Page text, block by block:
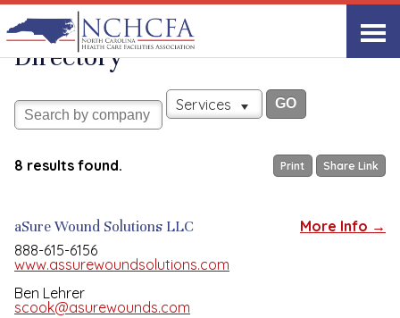
View All
Associate Member
Directory
Services
Print Share Link
8 results found.
More Info →
aSure Wound Solutions LLC
888-615-6156
www.assurewoundsolutions.com
Ben Lehrer
scook@asurewounds.com